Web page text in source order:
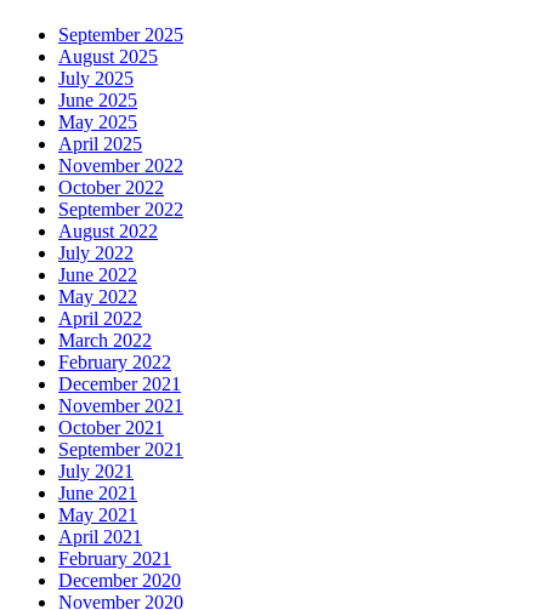
September 2025
August 2025
July 2025
June 2025
May 2025
April 2025
November 2022
October 2022
September 2022
August 2022
July 2022
June 2022
May 2022
April 2022
March 2022
February 2022
December 2021
November 2021
October 2021
September 2021
July 2021
June 2021
May 2021
April 2021
February 2021
December 2020
November 2020